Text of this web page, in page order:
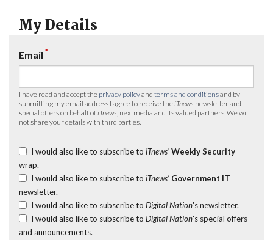
My Details
Email *
I have read and accept the privacy policyand terms and conditionsand by
submitting my email address I agree to receive the iTnews newsletter and
special offers on behalf of iTnews , nextmedia and its valued partners. We will
not share your details with third parties.
I would also like to subscribe to iTnews’ Weekly Security
wrap.
I would also like to subscribe to iTnews’ Government IT
newsletter.
I would also like to subscribe to Digital Nation's newsletter.
I would also like to subscribe to Digital Nation's special offers
and announcements.